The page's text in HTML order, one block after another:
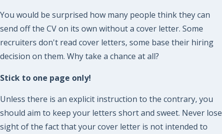
You would be surprised how many people think they can
send off the CV on its own without a cover letter. Some
recruiters don't read cover letters, some base their hiring
decision on them. Why take a chance at all?
Stick to one page only!
Unless there is an explicit instruction to the contrary, you
should aim to keep your letters short and sweet. Never lose
sight of the fact that your cover letter is not intended to